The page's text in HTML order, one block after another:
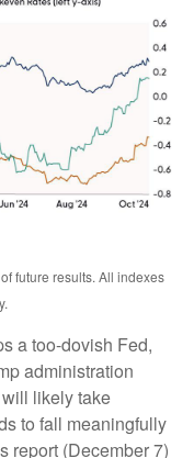
future results. All indexes
a too-dovish Fed,
administration
likely take
to fall meaningfully
report (December 7)